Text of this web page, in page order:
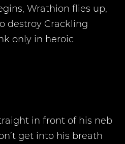
Wrathion flies up,
destroy Crackling
only in heroic
in front of his neb
get into his breath